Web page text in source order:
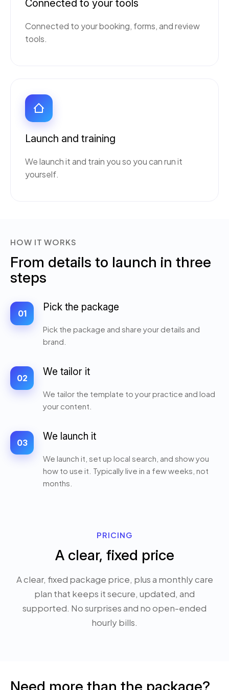
Connected to your tools
Connected to your booking, forms, and review
tools.
Launch and training
We launch it and train you so you can run it
yourself.
HOW IT WORKS
From details to launch in three
steps
01
Pick the package
Pick the package and share your details and
brand.
02
We tailor it
We tailor the template to your practice and load
your content.
03
We launch it
We launch it, set up local search, and show you
how to use it. Typically live in a few weeks, not
months.
PRICING
A clear, fixed price
A clear, fixed package price, plus a monthly care
plan that keeps it secure, updated, and
supported. No surprises and no open-ended
hourly bills.